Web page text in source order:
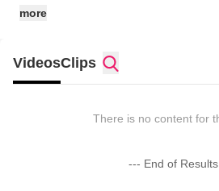
more
VideosClips
There is no content for
--- End of